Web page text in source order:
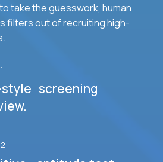
take the guesswork, human
filters out of recruiting high-
screening